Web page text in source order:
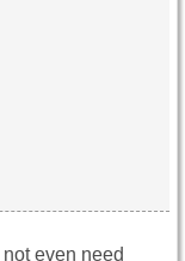
even need